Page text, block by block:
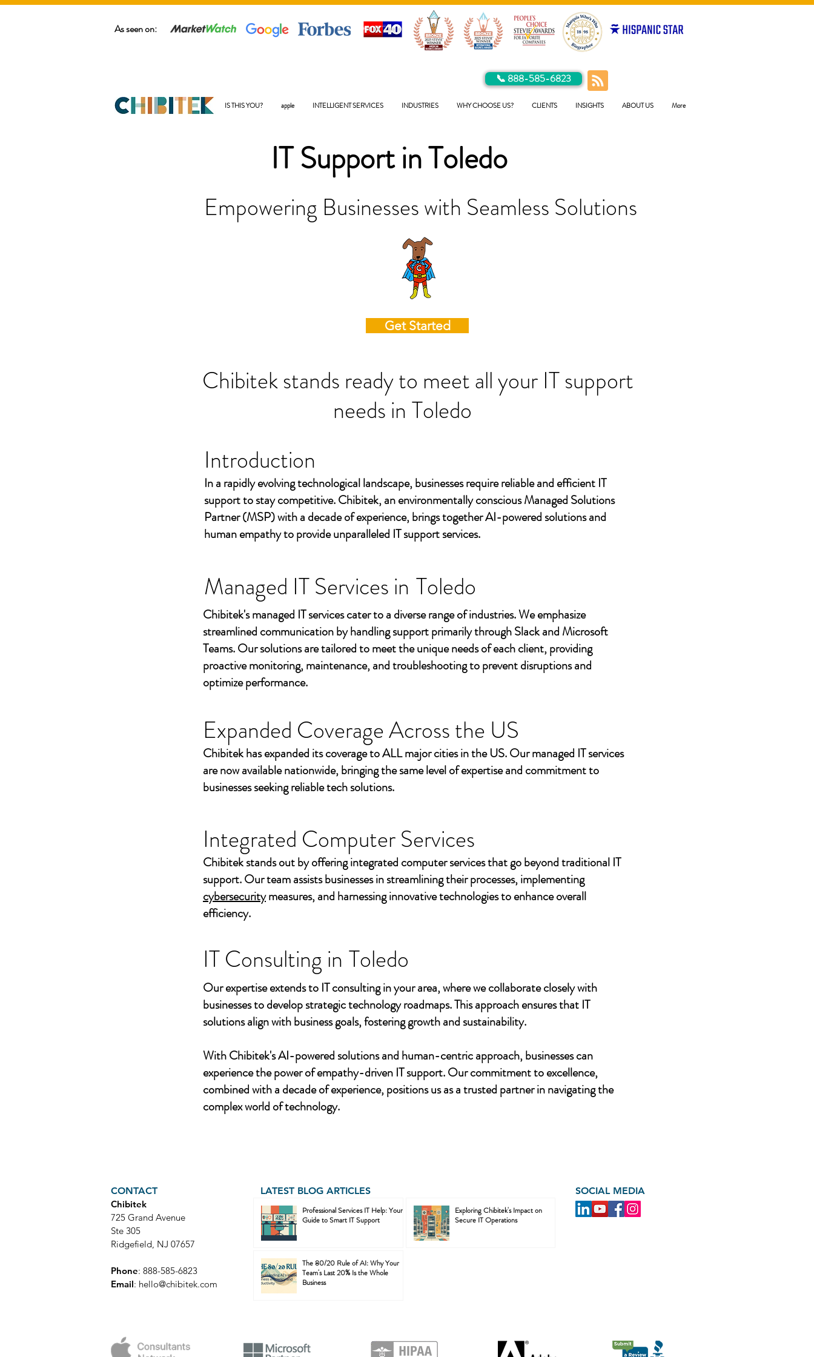
As seen on:
📞 888-585-6823
IS THIS YOU? apple INTELLIGENT SERVICES INDUSTRIES WHY CHOOSE US? CLIENTS INSIGHTS ABOUT US More
Toledo
IT Support in
Empowering Businesses with Seamless Solutions
Get Started
Chibitek stands ready to meet all your IT support
Toledo
needs in
Introduction
In a rapidly evolving technological landscape, businesses require reliable and efficient IT
support to stay competitive. Chibitek, an environmentally conscious Managed Solutions
Partner (MSP) with a decade of experience, brings together AI-powered solutions and
human empathy to provide unparalleled IT support services.
Managed IT Services in Toledo
Chibitek's managed IT services cater to a diverse range of industries. We emphasize
streamlined communication by handling support primarily through Slack and Microsoft
Teams. Our solutions are tailored to meet the unique needs of each client, providing
proactive monitoring, maintenance, and troubleshooting to prevent disruptions and
optimize performance.
Expanded Coverage Across the US
Chibitek has expanded its coverage to ALL major cities in the US. Our managed IT services
are now available nationwide, bringing the same level of expertise and commitment to
businesses seeking reliable tech solutions.
Integrated Computer Services
Chibitek stands out by offering integrated computer services that go beyond traditional IT
support. Our team assists businesses in streamlining their processes, implementing
cybersecuritymeasures, and harnessing innovative technologies to enhance overall
efficiency.
IT Consulting in Toledo
Our expertise extends to IT consulting in your area, where we collaborate closely with
businesses to develop strategic technology roadmaps. This approach ensures that IT
solutions align with business goals, fostering growth and sustainability.
With Chibitek's AI-powered solutions and human-centric approach, businesses can
experience the power of empathy-driven IT support. Our commitment to excellence,
combined with a decade of experience, positions us as a trusted partner in navigating the
complex world of technology.
CONTACT
Chibitek
725 Grand Avenue
Ste 305
Ridgefield, NJ 07657
Phone: 888-585-6823
Email: hello@chibitek.com
LATEST BLOG ARTICLES
Professional Services IT Help: Your
Guide to Smart IT Support
Exploring Chibitek's Impact on
Secure IT Operations
The 80/20 Rule of AI: Why Your
Team's Last 20% Is the Whole
Business
SOCIAL MEDIA